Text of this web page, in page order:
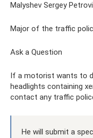
Malyshev Sergey
Major of the traffic
Ask a Question
If a motorist wants to
headlights containing
contact any traffic
He will submit a